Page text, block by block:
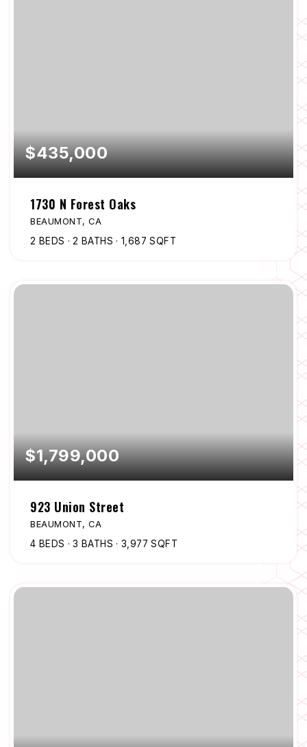
$435,000
1730 N Forest Oaks
BEAUMONT, CA
2 BEDS 2 BATHS 1,687 SQFT
$1,799,000
923 Union Street
BEAUMONT, CA
4 BEDS 3 BATHS 3,977 SQFT